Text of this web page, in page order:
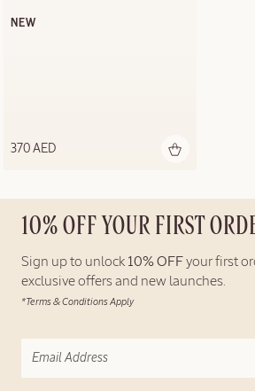
NEW
370 AED
10% OFF YOUR FIRST
Sign up to unlock 10% OFF your first
exclusive offers and new launches.
*Terms & Conditions Apply